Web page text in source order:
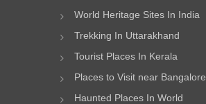
World Heritage Sites In India
Trekking In Uttarakhand
Tourist Places In Kerala
Places to Visit near Bangalore
Haunted Places In World